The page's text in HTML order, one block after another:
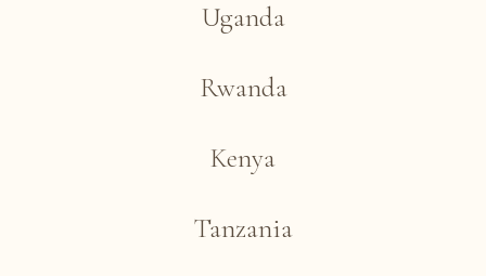
Uganda
Rwanda
Kenya
Tanzania